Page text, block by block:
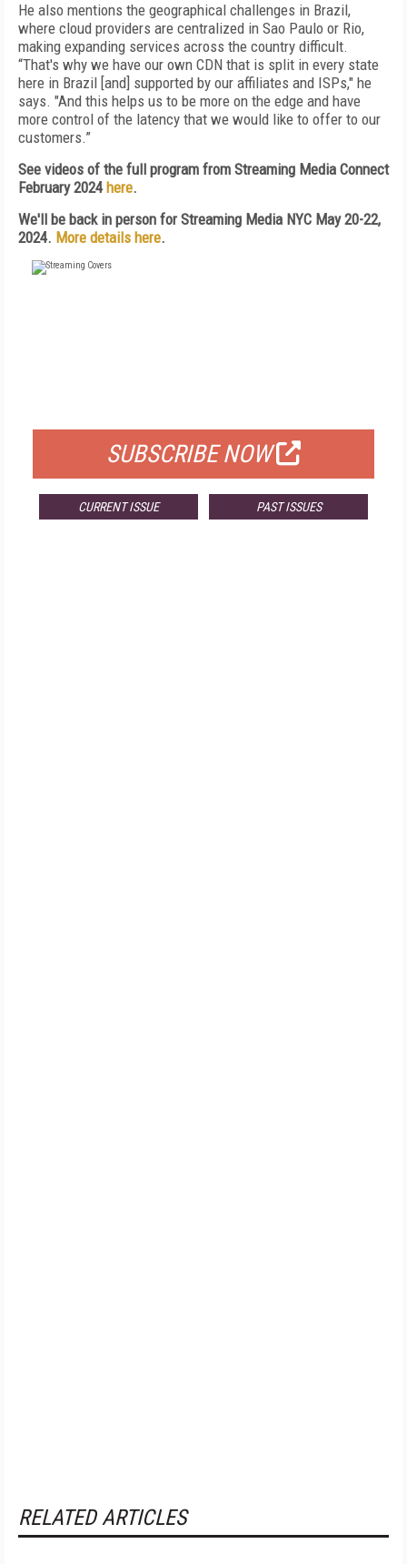
He also mentions the geographical challenges in Brazil,
where cloud providers are centralized in Sao Paulo or Rio,
making expanding services across the country difficult.
“That's why we have our own CDN that is split in every state
here in Brazil [and] supported by our affiliates and ISPs," he
says. "And this helps us to be more on the edge and have
more control of the latency that we would like to offer to our
customers.”
See videos of the full program from Streaming Media Connect
February 2024 here.
We'll be back in person for Streaming Media NYC May 20-22,
2024. More details here.
SUBSCRIBE NOW
CURRENT ISSUE PAST ISSUES
RELATED ARTICLES